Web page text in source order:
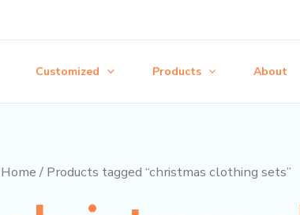
Customized Products About
Home / Products tagged “christmas clothing sets”